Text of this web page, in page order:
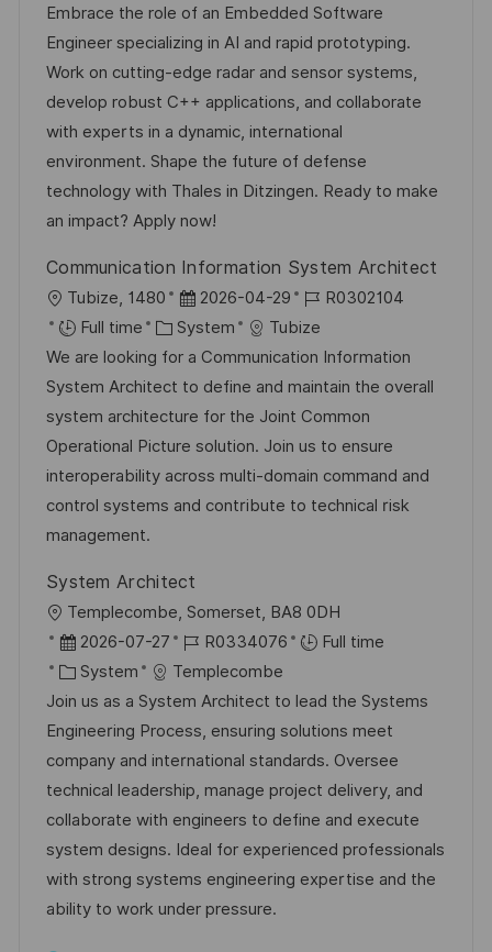
c
a
t
i
o
n
s
t
e
d
D
a
t
e
b
I
d
a
t
e
g
o
r
y
Embrace the role of an Embedded Software
Engineer specializing in AI and rapid prototyping.
Work on cutting-edge radar and sensor systems,
develop robust C++ applications, and collaborate
with experts in a dynamic, international
environment. Shape the future of defense
technology with Thales in Ditzingen. Ready to make
an impact? Apply now!
Communication Information System Architect
L
o
c
a
t
i
o
n
Tubize, 1480
P
o
s
t
e
d
D
a
2026-04-29
J
o
b
I
d
R0302104
Full time
C
a
t
e
g
o
r
System
Tubize
We are looking for a Communication Information
System Architect to define and maintain the overall
system architecture for the Joint Common
Operational Picture solution. Join us to ensure
interoperability across multi-domain command and
control systems and contribute to technical risk
management.
System Architect
L
o
c
a
t
i
o
n
Templecombe, Somerset, BA8 0DH
P
o
s
t
e
d
D
a
t
e
2026-07-27
J
o
b
I
d
R0334076
Full time
C
a
t
e
g
o
r
y
System
Templecombe
Join us as a System Architect to lead the Systems
Engineering Process, ensuring solutions meet
company and international standards. Oversee
technical leadership, manage project delivery, and
collaborate with engineers to define and execute
system designs. Ideal for experienced professionals
with strong systems engineering expertise and the
ability to work under pressure.